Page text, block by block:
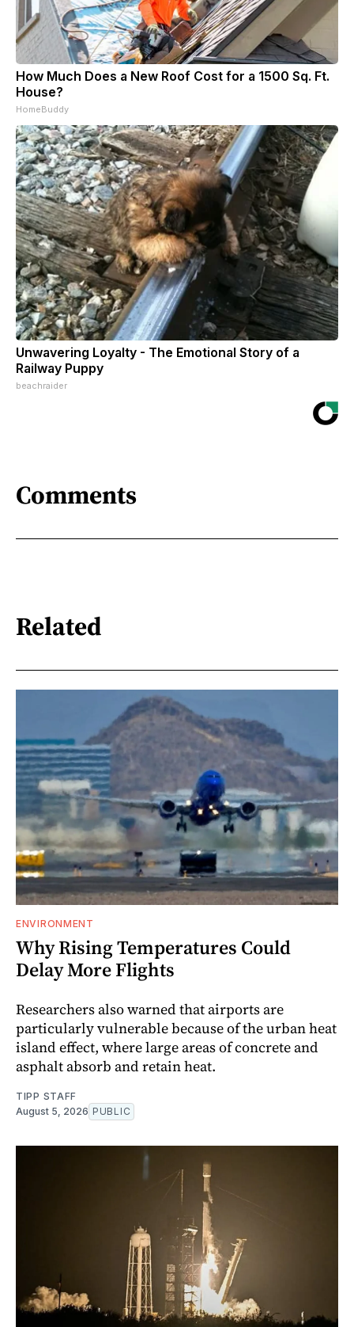
How Much Does a New Roof Cost for a 1500 Sq. Ft.
House?
HomeBuddy
Unwavering Loyalty - The Emotional Story of a
Railway Puppy
beachraider
Comments
Related
ENVIRONMENT
Why Rising Temperatures Could
Delay More Flights
Researchers also warned that airports are
particularly vulnerable because of the urban heat
island effect, where large areas of concrete and
asphalt absorb and retain heat.
TIPP STAFF
August 5, 2026 PUBLIC